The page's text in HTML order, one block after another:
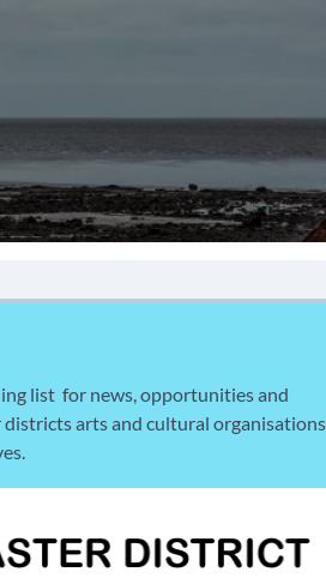
list for news, opportunities and
arts and cultural